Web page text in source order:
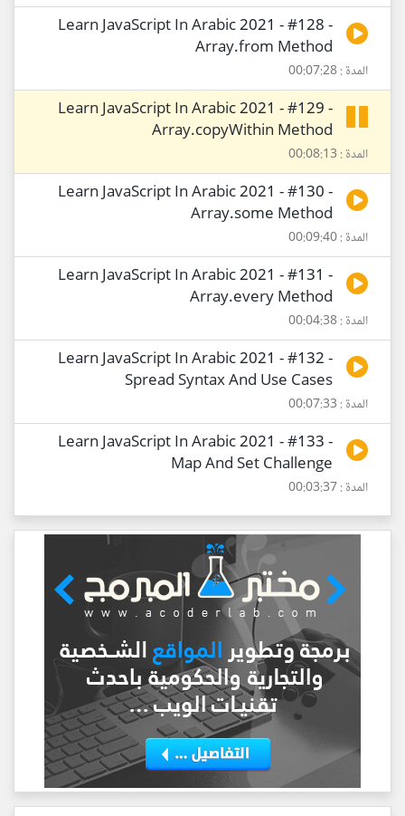
Learn JavaScript In Arabic 2021 - #128 -
Array.from Method
المدة : 00:07:28
Learn JavaScript In Arabic 2021 - #129 -
Array.copyWithin Method
المدة : 00:08:13
Learn JavaScript In Arabic 2021 - #130 -
Array.some Method
المدة : 00:09:40
Learn JavaScript In Arabic 2021 - #131 -
Array.every Method
المدة : 00:04:38
Learn JavaScript In Arabic 2021 - #132 -
Spread Syntax And Use Cases
المدة : 00:07:33
Learn JavaScript In Arabic 2021 - #133 -
Map And Set Challenge
المدة : 00:03:37